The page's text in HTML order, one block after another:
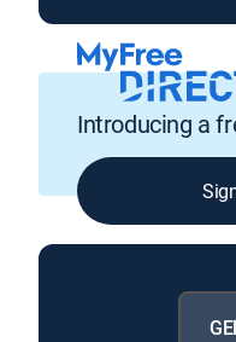
Introducing a